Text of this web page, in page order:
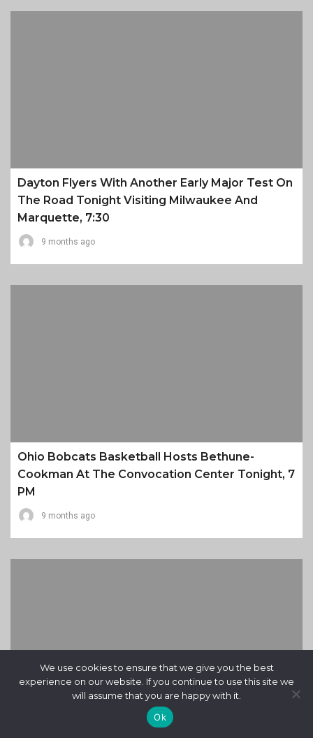
Dayton Flyers With Another Early Major Test On
The Road Tonight Visiting Milwaukee And
Marquette, 7:30
9 months ago
Ohio Bobcats Basketball Hosts Bethune-
Cookman At The Convocation Center Tonight, 7
PM
9 months ago
Miami RedHawks On Road To Buffalo Tonight,
We use cookies to ensure that we give you the best
experience on our website. If you continue to use this site we
will assume that you are happy with it.
Ok